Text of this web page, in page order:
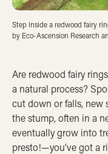
Step inside a redwood fairy
by Eco-Ascension Research
Are redwood fairy
a natural process?
cut down or falls, new
the stump, often in a
eventually grow into
presto!—you’ve got a